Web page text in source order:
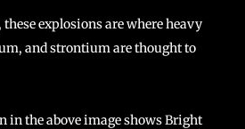
explosions are where heavy
and strontium are thought to
in the above image shows Bright